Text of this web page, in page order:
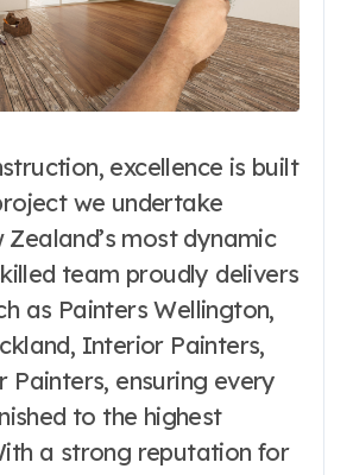
excellence is built
we undertake
most dynamic
team proudly delivers
as Painters Wellington,
Interior Painters,
Painters, ensuring every
to the highest
a strong reputation for